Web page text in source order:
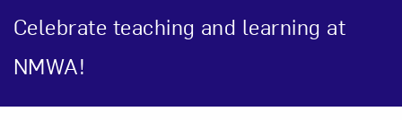
Celebrate teaching and learning at
NMWA!
Close